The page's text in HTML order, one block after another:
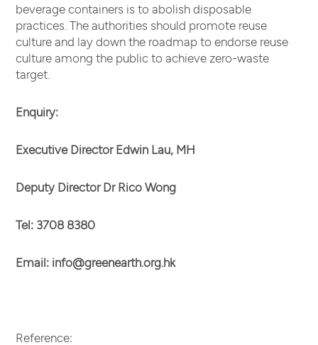
beverage containers is to abolish disposable
practices. The authorities should promote reuse
culture and lay down the roadmap to endorse reuse
culture among the public to achieve zero-waste
target.
Enquiry:
Executive Director Edwin Lau, MH
Deputy Director Dr Rico Wong
Tel: 3708 8380
Email: info@greenearth.org.hk
Reference: